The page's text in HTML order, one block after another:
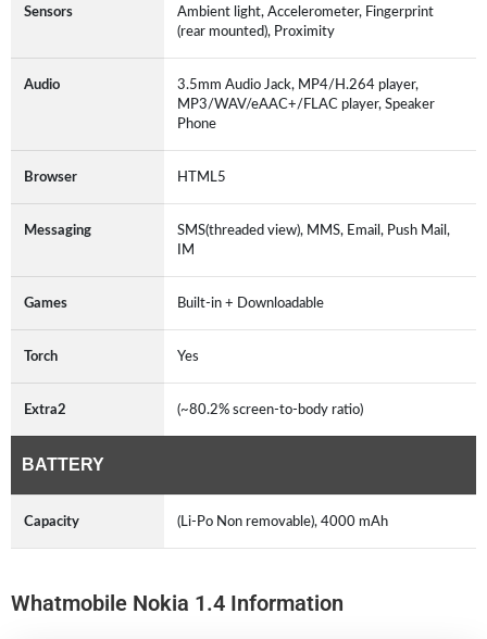
Sensors
Ambient light, Accelerometer, Fingerprint
(rear mounted), Proximity
Audio
3.5mm Audio Jack, MP4/H.264 player,
MP3/WAV/eAAC+/FLAC player, Speaker
Phone
Browser HTML5
Messaging
SMS(threaded view), MMS, Email, Push Mail,
IM
Games Built-in + Downloadable
Torch Yes
Extra2 (~80.2% screen-to-body ratio)
BATTERY
Capacity (Li-Po Non removable), 4000 mAh
Whatmobile Nokia 1.4 Information